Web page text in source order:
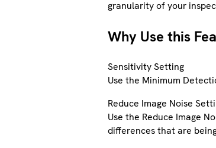
granularity of your
Why Use this
Sensitivity Setting
Use the Minimum
Reduce Image Noise
Use the Reduce Image
differences that are